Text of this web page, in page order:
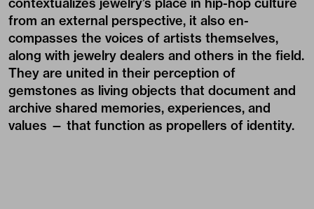
from an external perspective, it also en-
compasses the voices of artists themselves,
along with jewelry dealers and others in the field.
They are united in their perception of
gemstones as living objects that document and
archive shared memories, experiences, and
values — that function as propellers of identity.